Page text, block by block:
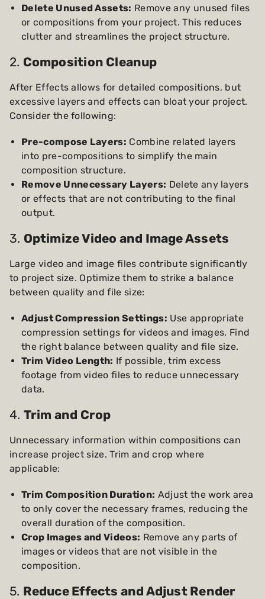
Delete Unused Assets: Remove any unused files
or compositions from your project. This reduces
clutter and streamlines the project structure.
2. Composition Cleanup
After Effects allows for detailed compositions, but
excessive layers and effects can bloat your project.
Consider the following:
Pre-compose Layers: Combine related layers
into pre-compositions to simplify the main
composition structure.
Remove Unnecessary Layers: Delete any layers
or effects that are not contributing to the final
output.
3. Optimize Video and Image Assets
Large video and image files contribute significantly
to project size. Optimize them to strike a balance
between quality and file size:
Adjust Compression Settings: Use appropriate
compression settings for videos and images. Find
the right balance between quality and file size.
Trim Video Length: If possible, trim excess
footage from video files to reduce unnecessary
data.
4. Trim and Crop
Unnecessary information within compositions can
increase project size. Trim and crop where
applicable:
Trim Composition Duration: Adjust the work area
to only cover the necessary frames, reducing the
overall duration of the composition.
Crop Images and Videos: Remove any parts of
images or videos that are not visible in the
composition.
5. Reduce Effects and Adjust Render